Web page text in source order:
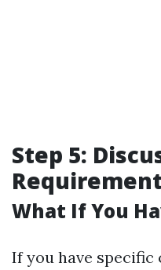
Step 5:
What If You
If you have